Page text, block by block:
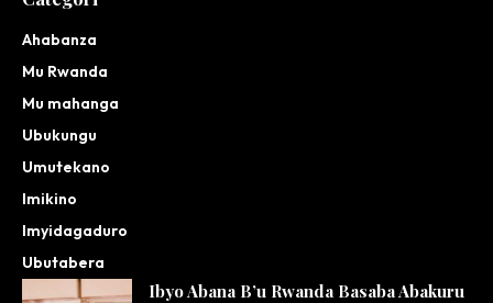
Ahabanza
Mu Rwanda
Mu mahanga
Ubukungu
Umutekano
Imikino
Imyidagaduro
Ubutabera
Ibyo Abana B’u Rwanda Basaba Abakuru